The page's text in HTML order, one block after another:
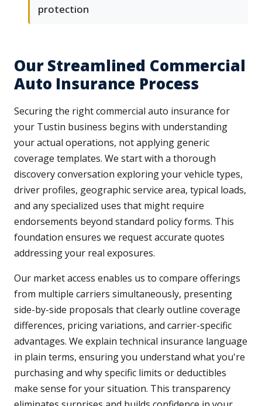
protection
Our Streamlined Commercial
Auto Insurance Process
Securing the right commercial auto insurance for
your Tustin business begins with understanding
your actual operations, not applying generic
coverage templates. We start with a thorough
discovery conversation exploring your vehicle types,
driver profiles, geographic service area, typical loads,
and any specialized uses that might require
endorsements beyond standard policy forms. This
foundation ensures we request accurate quotes
addressing your real exposures.
Our market access enables us to compare offerings
from multiple carriers simultaneously, presenting
side-by-side proposals that clearly outline coverage
differences, pricing variations, and carrier-specific
advantages. We explain technical insurance language
in plain terms, ensuring you understand what you're
purchasing and why specific limits or deductibles
make sense for your situation. This transparency